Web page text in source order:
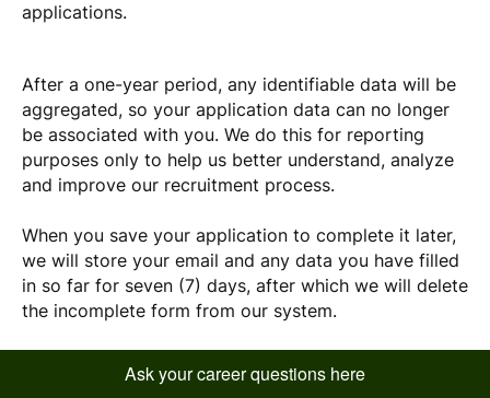
applications.
After a one-year period, any identifiable data will be
aggregated, so your application data can no longer
be associated with you. We do this for reporting
purposes only to help us better understand, analyze
and improve our recruitment process.
When you save your application to complete it later,
we will store your email and any data you have filled
in so far for seven (7) days, after which we will delete
the incomplete form from our system.